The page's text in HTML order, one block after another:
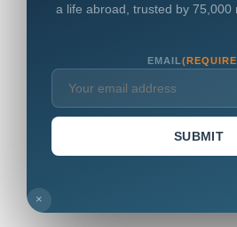
a life abroad, trusted by 75,000
EMAIL
SUBMIT
×